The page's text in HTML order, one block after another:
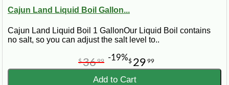
Cajun Land Liquid Boil Gallon...
Cajun Land Liquid Boil 1 GallonOur Liquid Boil contains
no salt, so you can adjust the salt level to..
$ 29 99
$3699 -19%
Add to Cart